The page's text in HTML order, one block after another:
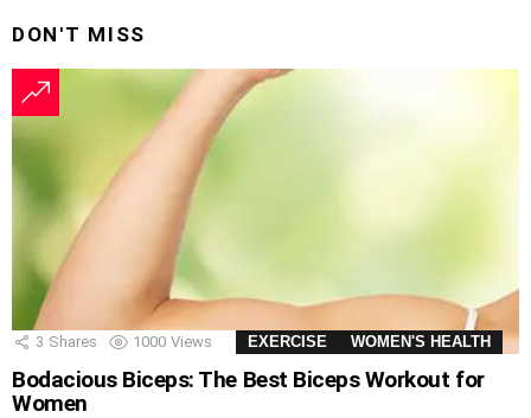
DON'T MISS
3 Shares 1000 Views EXERCISE WOMEN'S HEALTH
Bodacious Biceps: The Best Biceps Workout for
Women